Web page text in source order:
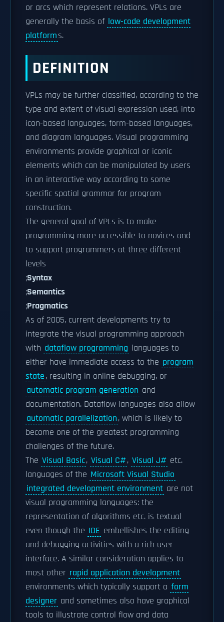
or arcs which represent relations. VPLs are
generally the basis of low-code development
platforms.
DEFINITION
VPLs may be further classified, according to the
type and extent of visual expression used, into
icon-based languages, form-based languages,
and diagram languages. Visual programming
environments provide graphical or iconic
elements which can be manipulated by users
in an interactive way according to some
specific spatial grammar for program
construction.
The general goal of VPLs is to make
programming more accessible to novices and
to support programmers at three different
levels
;Syntax
;Semantics
;Pragmatics
As of 2005, current developments try to
integrate the visual programming approach
with dataflow programming languages to
either have immediate access to the program
state, resulting in online debugging, or
automatic program generation and
documentation. Dataflow languages also allow
automatic parallelization, which is likely to
become one of the greatest programming
challenges of the future.
The Visual Basic, Visual C#, Visual J# etc.
languages of the Microsoft Visual Studio
integrated development environment are not
visual programming languages: the
representation of algorithms etc. is textual
even though the IDE embellishes the editing
and debugging activities with a rich user
interface. A similar consideration applies to
most other rapid application development
environments which typically support a form
designer and sometimes also have graphical
tools to illustrate control flow and data